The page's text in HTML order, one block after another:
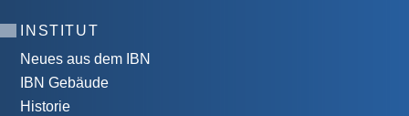
INSTITUT
Neues aus dem IBN
IBN Gebäude
Historie